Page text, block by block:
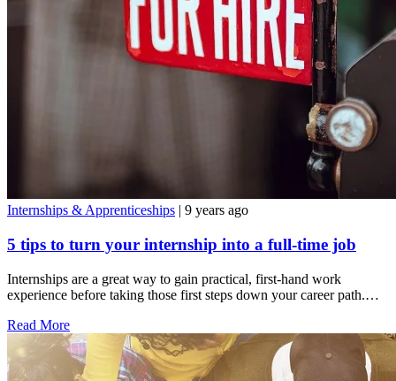
Internships & Apprenticeships | 9 years ago
5 tips to turn your internship into a full-time job
Internships are a great way to gain practical, first-hand work
experience before taking those first steps down your career path.…
Read More